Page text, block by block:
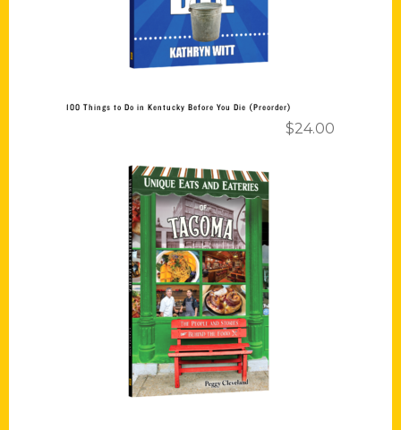
100 Things to Do in Kentucky Before You Die (Preorder)
$24.00
Add to cart